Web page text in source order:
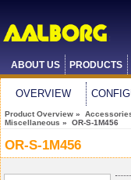
ABOUT US PRODUCTS
OVERVIEW
Product Overview »
Miscellaneous » OR-S-1M456
OR-S-1M456